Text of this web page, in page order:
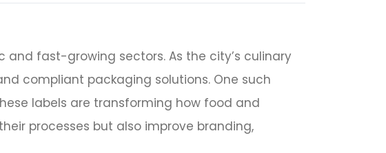
fast-growing sectors. As the city’s culinary
compliant packaging solutions. One such
labels are transforming how food and
processes but also improve branding,